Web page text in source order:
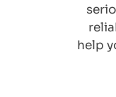
help